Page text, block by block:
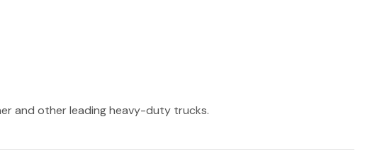
and other leading heavy-duty trucks.